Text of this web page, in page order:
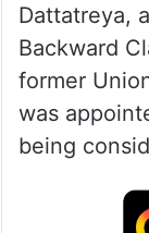
Dattatreya,
Backward
former
was
being